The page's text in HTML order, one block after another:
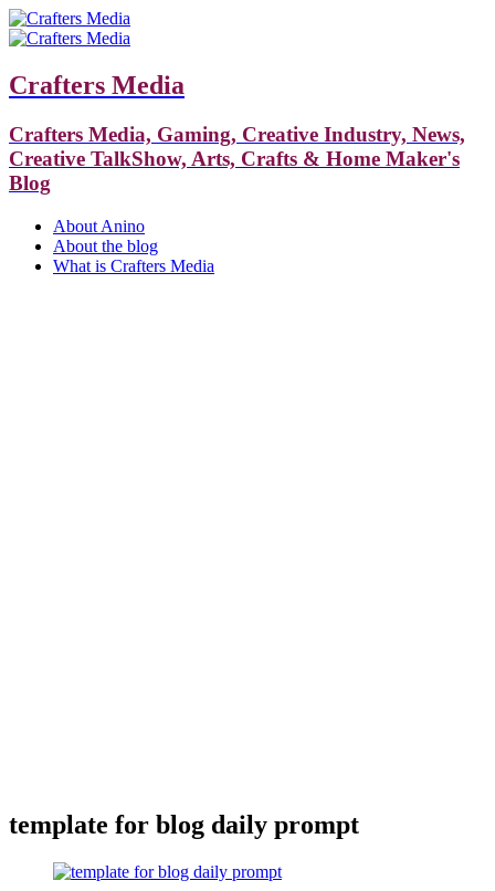
Crafters Media
Crafters Media, Gaming, Creative Industry, News,
Creative TalkShow, Arts, Crafts & Home Maker's
Blog
About Anino
About the blog
What is Crafters Media
template for blog daily prompt